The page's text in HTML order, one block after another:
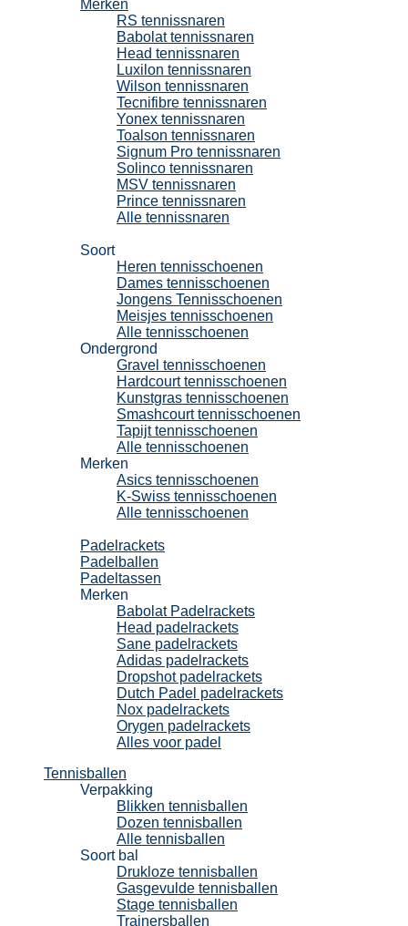
Merken
RS tennissnaren
Babolat tennissnaren
Head tennissnaren
Luxilon tennissnaren
Wilson tennissnaren
Tecnifibre tennissnaren
Yonex tennissnaren
Toalson tennissnaren
Signum Pro tennissnaren
Solinco tennissnaren
MSV tennissnaren
Prince tennissnaren
Alle tennissnaren
Soort
Heren tennisschoenen
Dames tennisschoenen
Jongens Tennisschoenen
Meisjes tennisschoenen
Alle tennisschoenen
Ondergrond
Gravel tennisschoenen
Hardcourt tennisschoenen
Kunstgras tennisschoenen
Smashcourt tennisschoenen
Tapijt tennisschoenen
Alle tennisschoenen
Merken
Asics tennisschoenen
K-Swiss tennisschoenen
Alle tennisschoenen
Padelrackets
Padelballen
Padeltassen
Merken
Babolat Padelrackets
Head padelrackets
Sane padelrackets
Adidas padelrackets
Dropshot padelrackets
Dutch Padel padelrackets
Nox padelrackets
Orygen padelrackets
Alles voor padel
Tennisballen
Verpakking
Blikken tennisballen
Dozen tennisballen
Alle tennisballen
Soort bal
Drukloze tennisballen
Gasgevulde tennisballen
Stage tennisballen
Trainersballen